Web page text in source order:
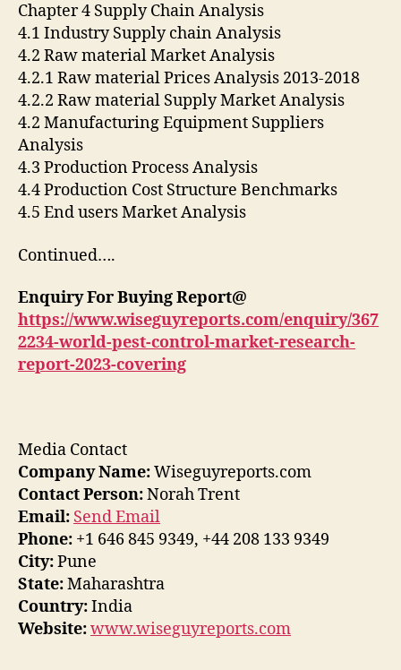
Chapter 4 Supply Chain Analysis
4.1 Industry Supply chain Analysis
4.2 Raw material Market Analysis
4.2.1 Raw material Prices Analysis 2013-2018
4.2.2 Raw material Supply Market Analysis
4.2 Manufacturing Equipment Suppliers
Analysis
4.3 Production Process Analysis
4.4 Production Cost Structure Benchmarks
4.5 End users Market Analysis
Continued….
Enquiry For Buying Report@
https://www.wiseguyreports.com/enquiry/367
2234-world-pest-control-market-research-
report-2023-covering
Media Contact
Company Name:Wiseguyreports.com
Contact Person:Norah Trent
Email: Send Email
Phone: +1 646 845 9349, +44 208 133 9349
City:Pune
State:Maharashtra
Country:India
Website:www.wiseguyreports.com